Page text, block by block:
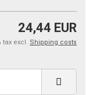
24,44 EUR
tax excl. Shipping costs